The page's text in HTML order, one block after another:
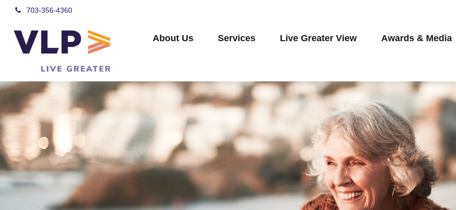
703-356-4360
About Us Services Live Greater View Awards & Media